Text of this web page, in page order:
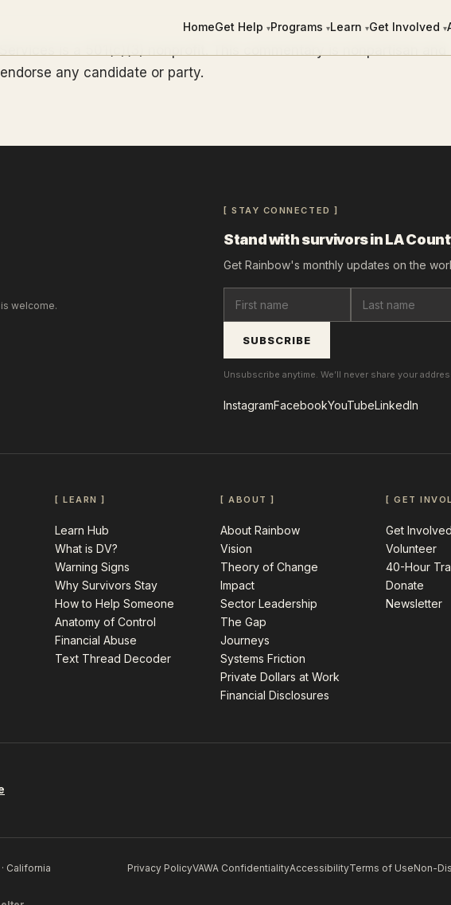
HomeGet Help ▾Programs ▾Learn ▾Get Involved ▾
any candidate or party.
welcome.
[ STAY CONNECTED ]
Stand with survivors in LA
Get Rainbow's monthly updates on the
SUBSCRIBE
Unsubscribe anytime. We’ll never share your
InstagramFacebookYouTubeLinkedIn
[ LEARN ]
Learn Hub
What is DV?
Warning Signs
Why Survivors Stay
How to Help Someone
Anatomy of Control
Financial Abuse
Text Thread Decoder
[ ABOUT ]
About Rainbow
Vision
Theory of Change
Impact
Sector Leadership
The Gap
Journeys
Systems Friction
Private Dollars at Work
Financial Disclosures
[ GET
Get Involved
Volunteer
40-Hour
Donate
Newsletter
California
Privacy PolicyVAWA ConfidentialityAccessibilityTerms of UseNon-